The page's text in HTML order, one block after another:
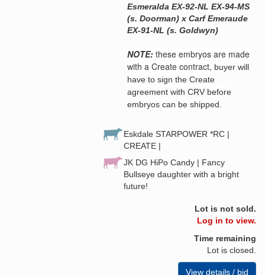
Esmeralda EX-92-NL EX-94-MS
(s. Doorman) x Carf Emeraude
EX-91-NL (s. Goldwyn)
NOTE: these embryos are made
with a Create contract, buyer will
have to sign the Create
agreement with CRV before
embryos can be shipped.
Eskdale STARPOWER *RC |
CREATE |
JK DG HiPo Candy | Fancy
Bullseye daughter with a bright
future!
Lot is not sold.
Log in to view.
Time remaining
Lot is closed.
View details / bid